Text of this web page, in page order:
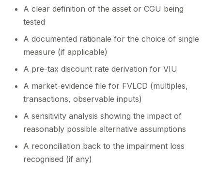
A clear definition of the asset or CGU being
tested
A documented rationale for the choice of single
measure (if applicable)
A pre-tax discount rate derivation for VIU
A market-evidence file for FVLCD (multiples,
transactions, observable inputs)
A sensitivity analysis showing the impact of
reasonably possible alternative assumptions
A reconciliation back to the impairment loss
recognised (if any)